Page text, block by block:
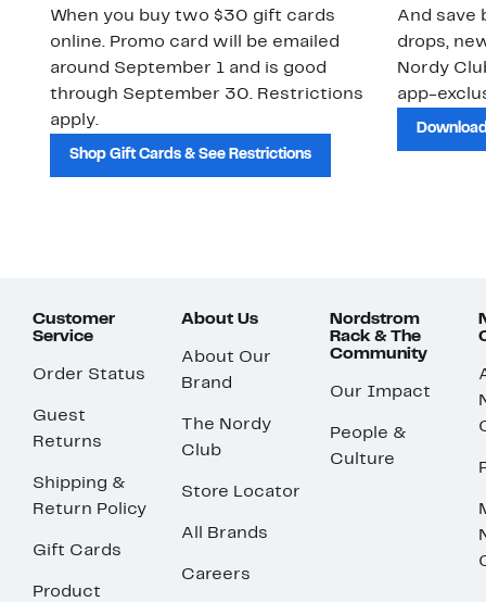
When you buy two $30 gift cards
online. Promo card will be emailed
around September 1 and is good
through September 30. Restrictions
apply.
Shop Gift Cards & See Restrictions
And save
drops,
Nordy
app-
Customer
Service
Order Status
Guest
Returns
Shipping &
Return Policy
Gift Cards
Product
About Us
About Our
Brand
The Nordy
Club
Store Locator
All Brands
Careers
Nordstrom
Rack & The
Community
Our Impact
People &
Culture